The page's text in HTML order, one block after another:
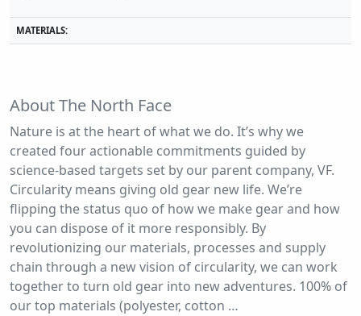
MATERIALS:
About The North Face
Nature is at the heart of what we do. It’s why we
created four actionable commitments guided by
science-based targets set by our parent company, VF.
Circularity means giving old gear new life. We’re
flipping the status quo of how we make gear and how
you can dispose of it more responsibly. By
revolutionizing our materials, processes and supply
chain through a new vision of circularity, we can work
together to turn old gear into new adventures. 100% of
our top materials (polyester, cotton …